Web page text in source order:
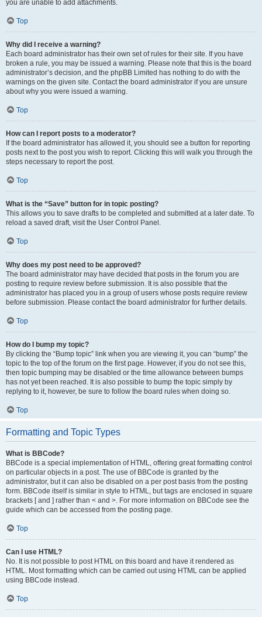
you are unable to add attachments.
Top
Why did I receive a warning?
Each board administrator has their own set of rules for their site. If you have
broken a rule, you may be issued a warning. Please note that this is the board
administrator’s decision, and the phpBB Limited has nothing to do with the
warnings on the given site. Contact the board administrator if you are unsure
about why you were issued a warning.
Top
How can I report posts to a moderator?
If the board administrator has allowed it, you should see a button for reporting
posts next to the post you wish to report. Clicking this will walk you through the
steps necessary to report the post.
Top
What is the “Save” button for in topic posting?
This allows you to save drafts to be completed and submitted at a later date. To
reload a saved draft, visit the User Control Panel.
Top
Why does my post need to be approved?
The board administrator may have decided that posts in the forum you are
posting to require review before submission. It is also possible that the
administrator has placed you in a group of users whose posts require review
before submission. Please contact the board administrator for further details.
Top
How do I bump my topic?
By clicking the “Bump topic” link when you are viewing it, you can “bump” the
topic to the top of the forum on the first page. However, if you do not see this,
then topic bumping may be disabled or the time allowance between bumps
has not yet been reached. It is also possible to bump the topic simply by
replying to it, however, be sure to follow the board rules when doing so.
Top
Formatting and Topic Types
What is BBCode?
BBCode is a special implementation of HTML, offering great formatting control
on particular objects in a post. The use of BBCode is granted by the
administrator, but it can also be disabled on a per post basis from the posting
form. BBCode itself is similar in style to HTML, but tags are enclosed in square
brackets [ and ] rather than < and >. For more information on BBCode see the
guide which can be accessed from the posting page.
Top
Can I use HTML?
No. It is not possible to post HTML on this board and have it rendered as
HTML. Most formatting which can be carried out using HTML can be applied
using BBCode instead.
Top